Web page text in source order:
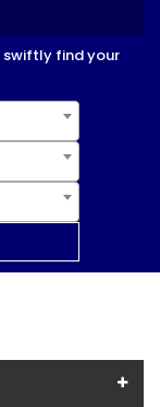
swiftly find your